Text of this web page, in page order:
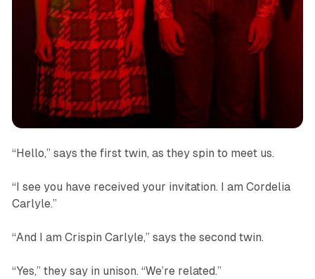
“Hello,” says the first twin, as they spin to meet us.
“I see you have received your invitation. I am Cordelia
Carlyle.”
“And I am Crispin Carlyle,” says the second twin.
“Yes,” they say in unison. “We’re related.”